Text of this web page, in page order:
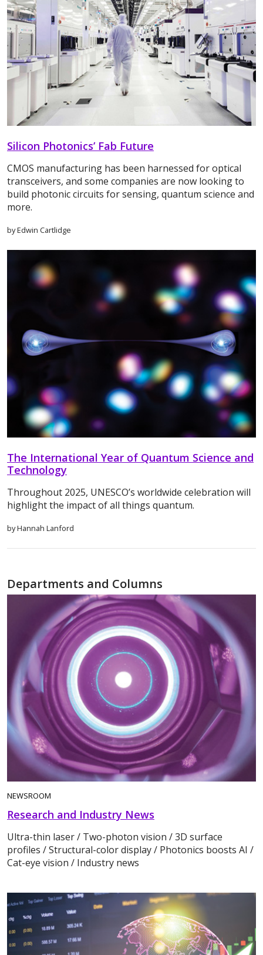
Silicon Photonics’ Fab Future
CMOS manufacturing has been harnessed for optical
transceivers, and some companies are now looking to
build photonic circuits for sensing, quantum science and
more.
by Edwin Cartlidge
The International Year of Quantum Science and
Technology
Throughout 2025, UNESCO’s worldwide celebration will
highlight the impact of all things quantum.
by Hannah Lanford
Departments and Columns
NEWSROOM
Research and Industry News
Ultra-thin laser / Two-photon vision / 3D surface
profiles / Structural-color display / Photonics boosts AI /
Cat-eye vision / Industry news